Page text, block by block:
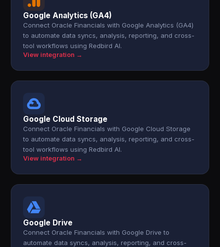
Google Analytics (GA4)
Connect Oracle Financials with Google Analytics (GA4)
to automate data syncs, analysis, reporting, and cross-
tool workflows using Redbird AI.
View integration →
Google Cloud Storage
Connect Oracle Financials with Google Cloud Storage
to automate data syncs, analysis, reporting, and cross-
tool workflows using Redbird AI.
View integration →
Google Drive
Connect Oracle Financials with Google Drive to
automate data syncs, analysis, reporting, and cross-